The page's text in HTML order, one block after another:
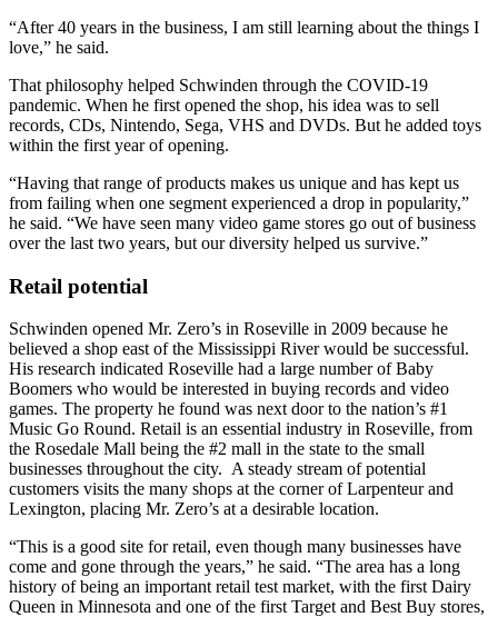
“After 40 years in the business, I am still learning about the things I
love,” he said.
That philosophy helped Schwinden through the COVID-19
pandemic. When he first opened the shop, his idea was to sell
records, CDs, Nintendo, Sega, VHS and DVDs. But he added toys
within the first year of opening.
“Having that range of products makes us unique and has kept us
from failing when one segment experienced a drop in popularity,”
he said. “We have seen many video game stores go out of business
over the last two years, but our diversity helped us survive.”
Retail potential
Schwinden opened Mr. Zero’s in Roseville in 2009 because he
believed a shop east of the Mississippi River would be successful.
His research indicated Roseville had a large number of Baby
Boomers who would be interested in buying records and video
games. The property he found was next door to the nation’s #1
Music Go Round. Retail is an essential industry in Roseville, from
the Rosedale Mall being the #2 mall in the state to the small
businesses throughout the city. A steady stream of potential
customers visits the many shops at the corner of Larpenteur and
Lexington, placing Mr. Zero’s at a desirable location.
“This is a good site for retail, even though many businesses have
come and gone through the years,” he said. “The area has a long
history of being an important retail test market, with the first Dairy
Queen in Minnesota and one of the first Target and Best Buy stores,